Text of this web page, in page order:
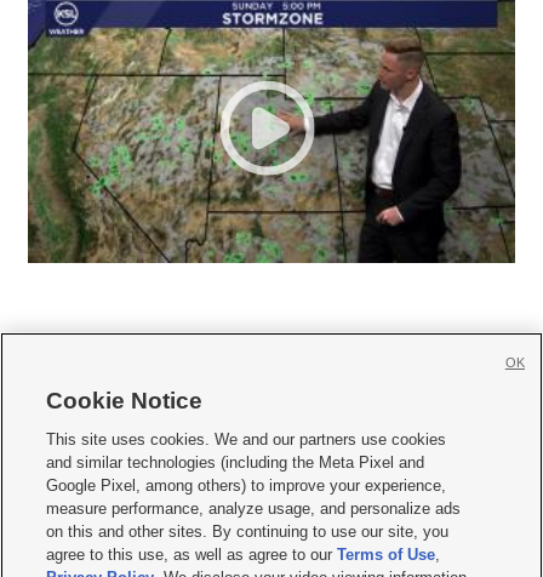
     
Mobile Apps| Newsletter|Advertise|Contact Us|Careers with KSL.com
Terms of use Privacy Statement| Video Consent Viewing Policy
Do Not Sell or Share My Data|EEO Public File Report| KSL-TV FCC Public File
KSL FM Radio FCC Public File|KSL AM Radio FCC Public File |FCC Applications
Closed Captioning Assistance
Cookie Notice
This site uses cookies. We and our partners use cookies
and similar technologies (including the Meta Pixel and
Google Pixel, among others) to improve your experience,
measure performance, analyze usage, and personalize ads
on this and other sites. By continuing to use our site, you
agree to this use, as well as agree to ourTerms of Use,
OK